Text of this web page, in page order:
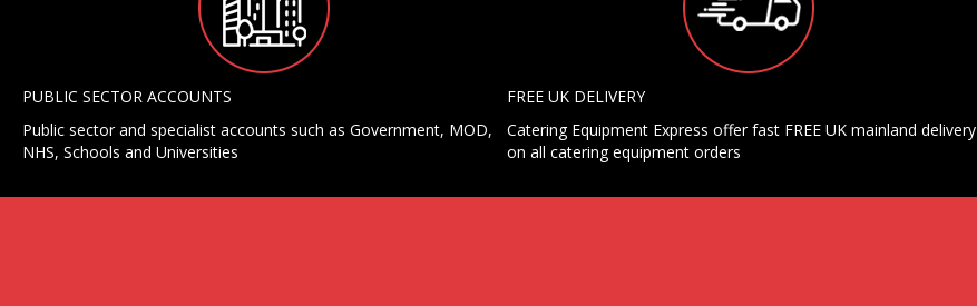
PUBLIC SECTOR ACCOUNTS
Public sector and specialist accounts such as Government, MOD,
NHS, Schools and Universities
FREE UK DELIVERY
Catering Equipment Express offer fast FREE UK mainland delivery
on all catering equipment orders